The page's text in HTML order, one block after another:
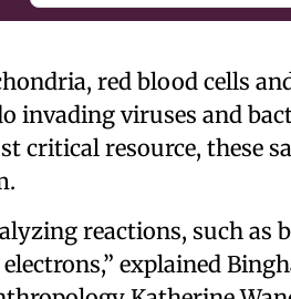
red blood cells
invading viruses and
critical resource, these
reactions, such as
explained